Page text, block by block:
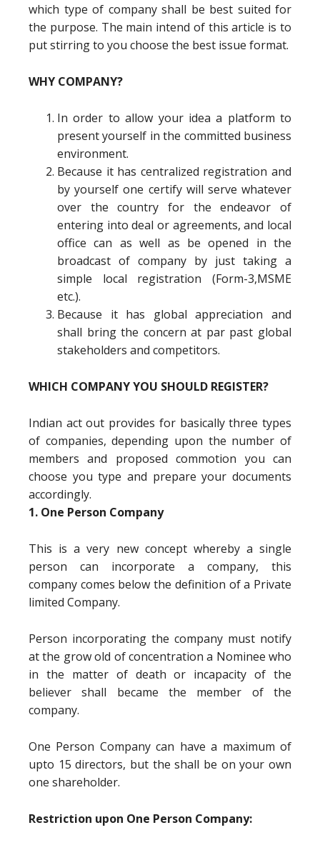
which type of company shall be best suited for
the purpose. The main intend of this article is to
put stirring to you choose the best issue format.
WHY COMPANY?
In order to allow your idea a platform to
present yourself in the committed business
environment.
Because it has centralized registration and
by yourself one certify will serve whatever
over the country for the endeavor of
entering into deal or agreements, and local
office can as well as be opened in the
broadcast of company by just taking a
simple local registration (Form-3,MSME
etc.).
Because it has global appreciation and
shall bring the concern at par past global
stakeholders and competitors.
WHICH COMPANY YOU SHOULD REGISTER?
Indian act out provides for basically three types
of companies, depending upon the number of
members and proposed commotion you can
choose you type and prepare your documents
accordingly.
1. One Person Company
This is a very new concept whereby a single
person can incorporate a company, this
company comes below the definition of a Private
limited Company.
Person incorporating the company must notify
at the grow old of concentration a Nominee who
in the matter of death or incapacity of the
believer shall became the member of the
company.
One Person Company can have a maximum of
upto 15 directors, but the shall be on your own
one shareholder.
Restriction upon One Person Company: